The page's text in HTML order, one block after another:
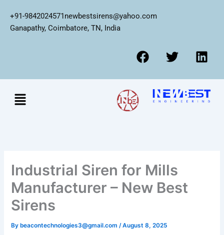
content
+91-9842024571newbestsirens@yahoo.com
Ganapathy, Coimbatore, TN, India
F
a
T
w
t
t
L
i
k
e
Menu
Industrial Siren for Mills
Manufacturer – New Best
Sirens
By beacontechnologies3@gmail.com/August 8, 2025